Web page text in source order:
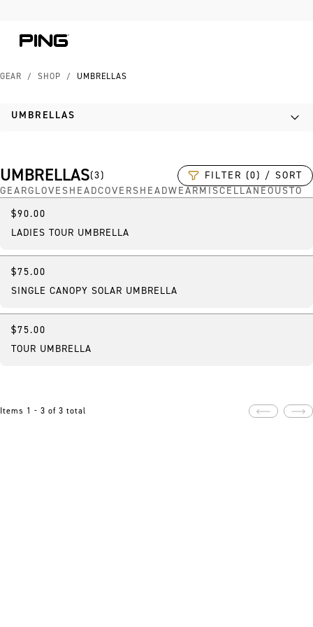
GEAR / SHOP / UMBRELLAS
UMBRELLAS
UMBRELLAS(3)
FILTER (0) / SORT
GEARGLOVESHEADCOVERSHEADWEARMISCELLANEOUS
New
$90.00
LADIES TOUR UMBRELLA
Best Seller
$75.00
SINGLE CANOPY SOLAR UMBRELLA
Featured
$75.00
TOUR UMBRELLA
Items 1 - 3 of 3 total